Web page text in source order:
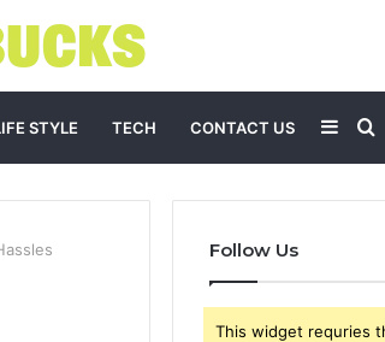
STYLE TECH CONTACT US
Follow Us
This widget requries